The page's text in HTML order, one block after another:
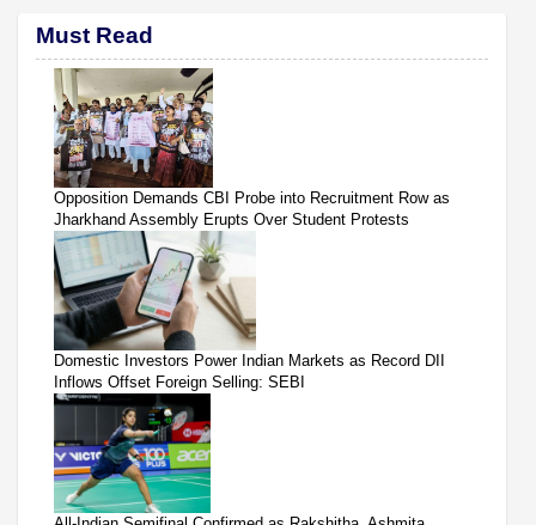
Must Read
Opposition Demands CBI Probe into Recruitment Row as
Jharkhand Assembly Erupts Over Student Protests
Domestic Investors Power Indian Markets as Record DII
Inflows Offset Foreign Selling: SEBI